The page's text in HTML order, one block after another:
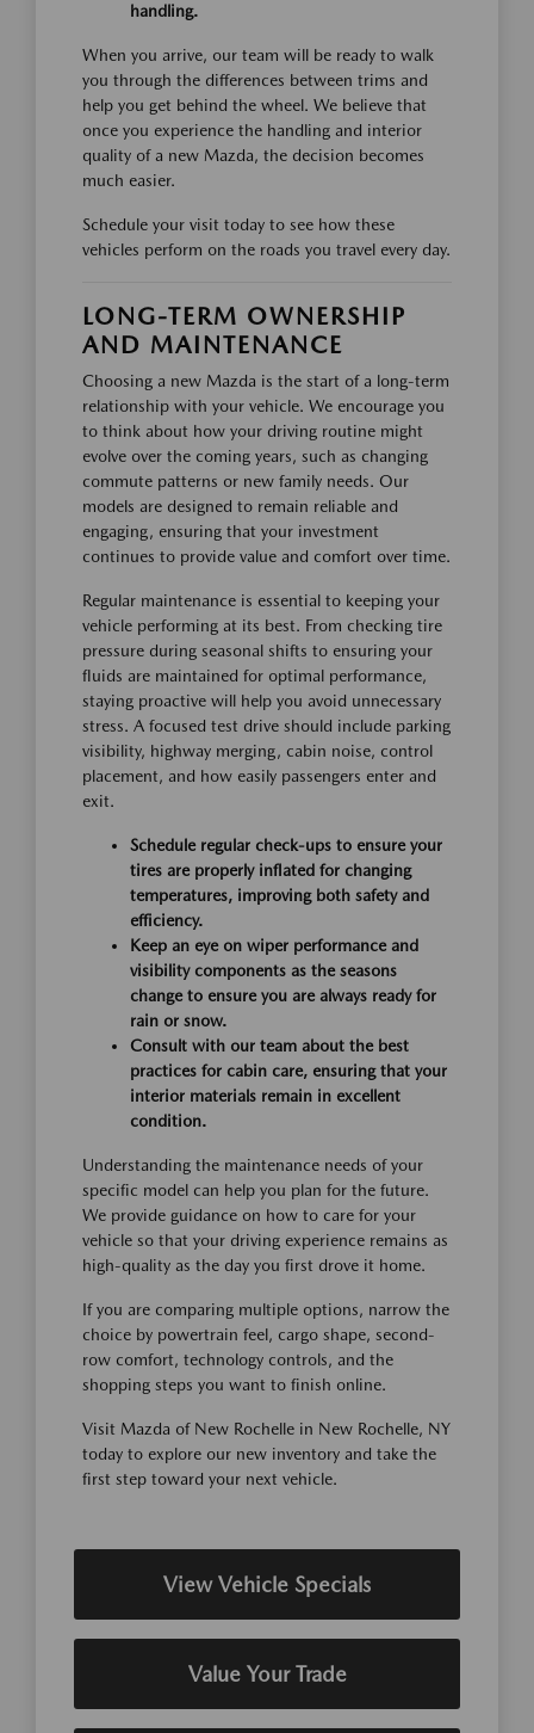
handling.
When you arrive, our team will be ready to walk
you through the differences between trims and
help you get behind the wheel. We believe that
once you experience the handling and interior
quality of a new Mazda, the decision becomes
much easier.
Schedule your visit today to see how these
vehicles perform on the roads you travel every day.
LONG-TERM OWNERSHIP
AND MAINTENANCE
Choosing a new Mazda is the start of a long-term
relationship with your vehicle. We encourage you
to think about how your driving routine might
evolve over the coming years, such as changing
commute patterns or new family needs. Our
models are designed to remain reliable and
engaging, ensuring that your investment
continues to provide value and comfort over time.
Regular maintenance is essential to keeping your
vehicle performing at its best. From checking tire
pressure during seasonal shifts to ensuring your
fluids are maintained for optimal performance,
staying proactive will help you avoid unnecessary
stress. A focused test drive should include parking
visibility, highway merging, cabin noise, control
placement, and how easily passengers enter and
exit.
Schedule regular check-ups to ensure your
tires are properly inflated for changing
temperatures, improving both safety and
efficiency.
Keep an eye on wiper performance and
visibility components as the seasons
change to ensure you are always ready for
rain or snow.
Consult with our team about the best
practices for cabin care, ensuring that your
interior materials remain in excellent
condition.
Understanding the maintenance needs of your
specific model can help you plan for the future.
We provide guidance on how to care for your
vehicle so that your driving experience remains as
high-quality as the day you first drove it home.
If you are comparing multiple options, narrow the
choice by powertrain feel, cargo shape, second-
row comfort, technology controls, and the
shopping steps you want to finish online.
Visit Mazda of New Rochelle in New Rochelle, NY
today to explore our new inventory and take the
first step toward your next vehicle.
View Vehicle Specials
Value Your Trade